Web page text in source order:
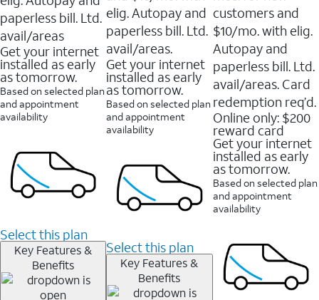
paperless bill. Ltd.
avail/areas
Get your internet
installed as early
as tomorrow.
Based on selected plan
and appointment
availability
Select this plan
Key Features &
Benefits
elig. Autopay and
paperless bill. Ltd.
avail/areas.
Get your internet
installed as early
as tomorrow.
Based on selected plan
and appointment
availability
Select this plan
Key Features &
Benefits
customers and
$10/mo. with elig.
Autopay and
paperless bill. Ltd.
avail/areas. Card
redemption req’d.
Online only: $200
reward card
Get your internet
installed as early
as tomorrow.
Based on selected plan
and appointment
availability